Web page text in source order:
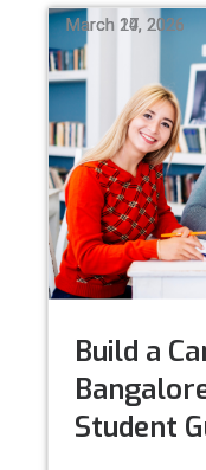
Build a
Student
March 24, 2026
March 17, 2026
March 10, 2026